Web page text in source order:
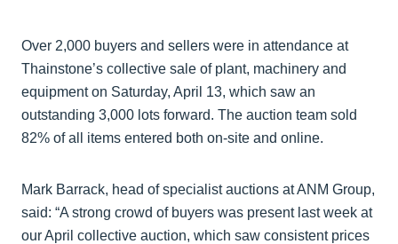
Over 2,000 buyers and sellers were in attendance at
Thainstone’s collective sale of plant, machinery and
equipment on Saturday, April 13, which saw an
outstanding 3,000 lots forward. The auction team sold
82% of all items entered both on-site and online.
Mark Barrack, head of specialist auctions at ANM Group,
said: “A strong crowd of buyers was present last week at
our April collective auction, which saw consistent prices